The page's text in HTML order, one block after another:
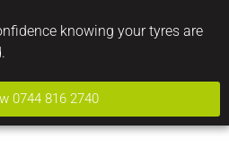
knowing your tyres are
0744 816 2740